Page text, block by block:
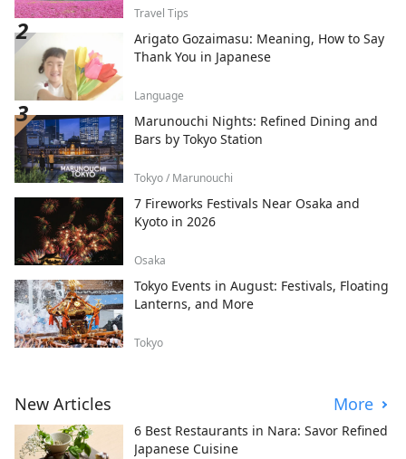
Travel Tips
Arigato Gozaimasu: Meaning, How to Say
Thank You in Japanese
Language
Marunouchi Nights: Refined Dining and
Bars by Tokyo Station
Tokyo / Marunouchi
7 Fireworks Festivals Near Osaka and
Kyoto in 2026
Osaka
Tokyo Events in August: Festivals, Floating
Lanterns, and More
Tokyo
New Articles More
6 Best Restaurants in Nara: Savor Refined
Japanese Cuisine